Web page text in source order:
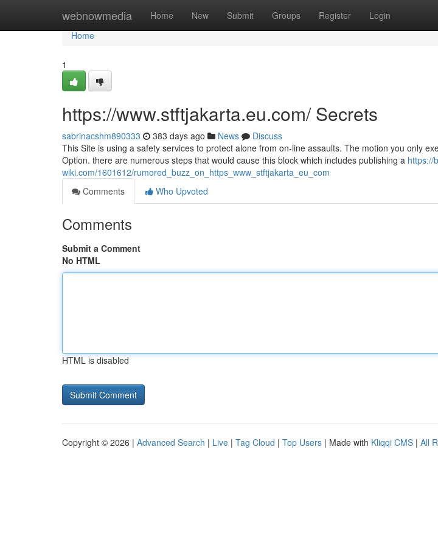
webnowmedia Home New Submit Groups Register Login
Home
Home
1
https://www.stftjakarta.eu.com/ Secrets
sabrinacshm890333 383 days ago News
Discuss
This Site is using a safety services to protect alone from on-line assaults. The motion you only
Option. there are numerous steps that would cause this block which includes publishing a https://
wiki.com/1601612/rumored_buzz_on_https_www_stftjakarta_eu_com
Comments
Who Upvoted
Comments
Submit a Comment
No HTML
HTML is disabled
Copyright © 2026 | Advanced Search | Live | Tag Cloud | Top Users | Made with Kliqqi CMS | All